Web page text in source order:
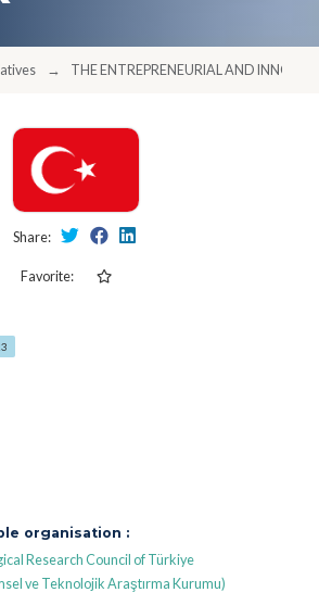
THE ENTREPRENEURIAL AND
Share:
Favorite:
organisation :
Research Council of Türkiye
ve Teknolojik Araştırma Kurumu)